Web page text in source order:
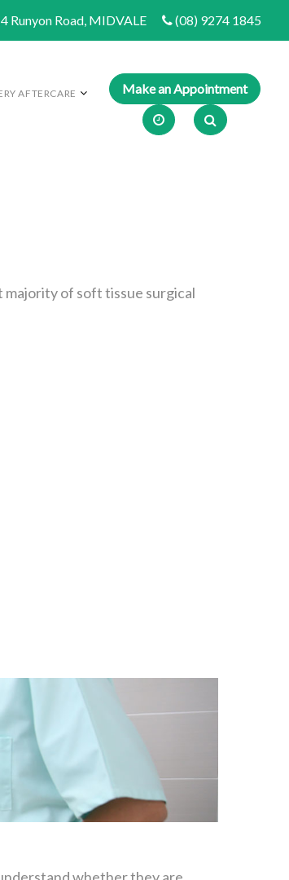
Runyon Road, MIDVALE (08) 9274 1845
AFTERCARE
majority of soft tissue surgical